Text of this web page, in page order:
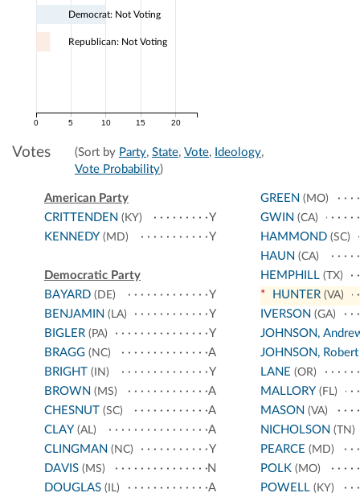
0 5 10 15 20
Democrat: Not Voting
Republican: Not Voting
Votes (Sort by Party, State, Vote, Ideology,
Vote Probability)
American Party
CRITTENDEN (KY)
Y
KENNEDY (MD) Y
Democratic Party
BAYARD (DE)
Y
BENJAMIN (LA)
Y
BIGLER (PA)
Y
BRAGG (NC)
A
BRIGHT (IN)
Y
BROWN (MS)
A
CHESNUT (SC)
A
CLAY (AL)
A
CLINGMAN (NC)
Y
DAVIS (MS)
N
DOUGLAS (IL)
A
GREEN (MO)
GWIN (CA)
HAMMOND(SC)
HAUN (CA)
HEMPHILL(TX)
* HUNTER(VA)
IVERSON (GA)
JOHNSON,
JOHNSON, Robert
LANE (OR)
MALLORY(FL)
MASON (VA)
NICHOLSON (TN)
PEARCE (MD)
POLK (MO)
POWELL(KY)